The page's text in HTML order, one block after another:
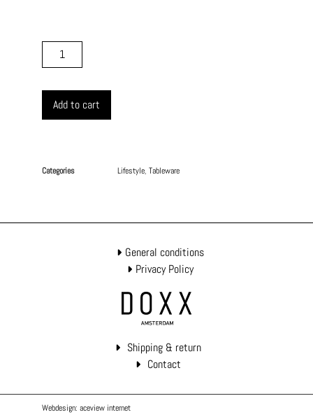
Add to cart
Categories Lifestyle, Tableware
Shipping & return
Contact
General conditions
Privacy Policy
Webdesign: aceview internet